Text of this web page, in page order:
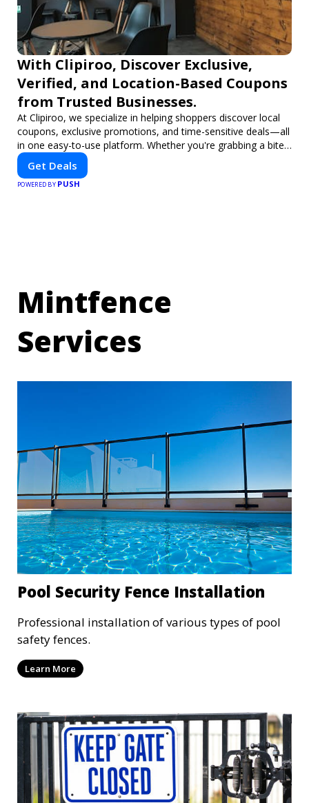
With Clipiroo, Discover Exclusive,
Verified, and Location-Based Coupons
from Trusted Businesses.
At Clipiroo, we specialize in helping shoppers discover local
coupons, exclusive promotions, and time-sensitive deals—all
in one easy-to-use platform. Whether you're grabbing a bite
to eat, booking a home service, or shopping nearby, Clipiroo
brings you verified savings from trusted local businesses,
making every purchase more rewarding.
Get Deals
POWERED BY PUSH
Mintfence
Services
Pool Security Fence Installation
Professional installation of various types of pool
safety fences.
Learn More